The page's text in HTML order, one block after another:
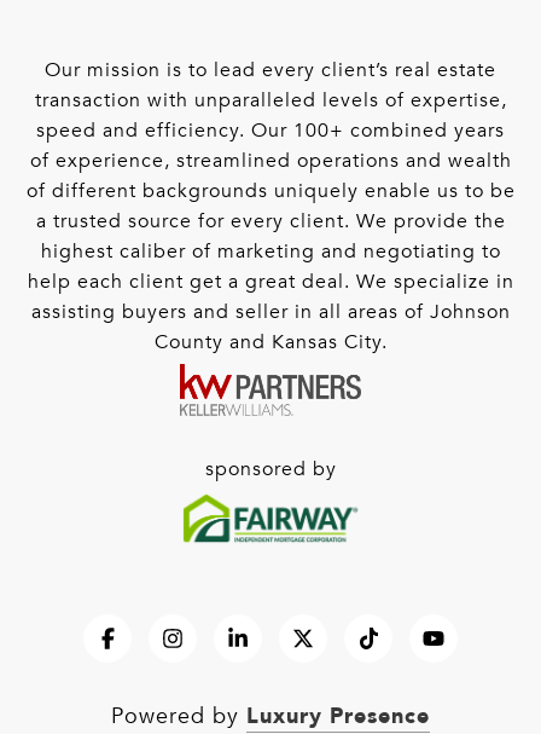
Our mission is to lead every client’s real estate
transaction with unparalleled levels of expertise,
speed and efficiency. Our 100+ combined years
of experience, streamlined operations and wealth
of different backgrounds uniquely enable us to be
a trusted source for every client. We provide the
highest caliber of marketing and negotiating to
help each client get a great deal. We specialize in
assisting buyers and seller in all areas of Johnson
County and Kansas City.
sponsored by
Powered by Luxury Presence